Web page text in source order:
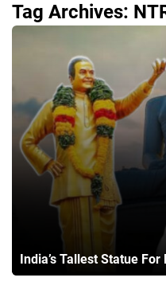
Tag Archives:
India’s Tallest Statue